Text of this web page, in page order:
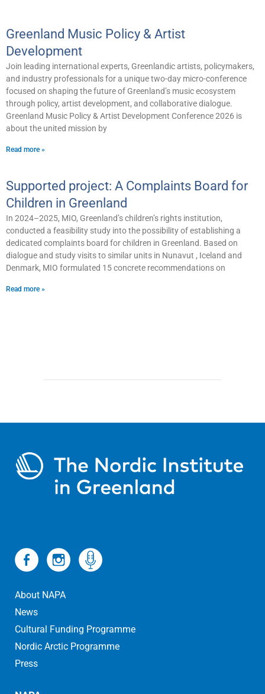
Greenland Music Policy & Artist
Development
Join leading international experts, Greenlandic artists, policymakers,
and industry professionals for a unique two-day micro-conference
focused on shaping the future of Greenland’s music ecosystem
through policy, artist development, and collaborative dialogue.
Greenland Music Policy & Artist Development Conference 2026 is
about the united mission by
Read more »
Supported project: A Complaints Board for
Children in Greenland
In 2024–2025, MIO, Greenland’s children’s rights institution,
conducted a feasibility study into the possibility of establishing a
dedicated complaints board for children in Greenland. Based on
dialogue and study visits to similar units in Nunavut , Iceland and
Denmark, MIO formulated 15 concrete recommendations on
Read more »
About NAPA
News
Cultural Funding Programme
Nordic Arctic Programme
Press